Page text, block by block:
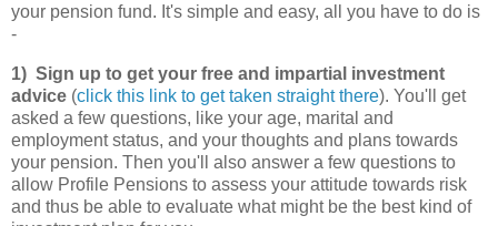
your pension fund. It's simple and easy, all you have to do is
-
1) Sign up to get your free and impartial investment
advice (click this link to get taken straight there). You'll get
asked a few questions, like your age, marital and
employment status, and your thoughts and plans towards
your pension. Then you'll also answer a few questions to
allow Profile Pensions to assess your attitude towards risk
and thus be able to evaluate what might be the best kind of